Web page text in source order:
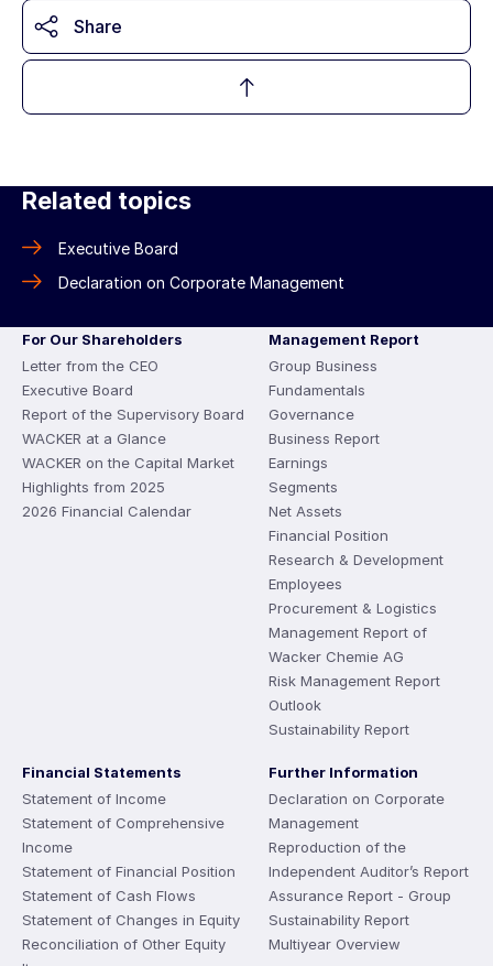
Share
Related topics
Executive Board
Declaration on Corporate Management
For Our Shareholders
Letter from the CEO
Executive Board
Report of the Supervisory Board
WACKER at a Glance
WACKER on the Capital Market
Highlights from 2025
2026 Financial Calendar
Management Report
Group Business
Fundamentals
Governance
Business Report
Earnings
Segments
Net Assets
Financial Position
Research & Development
Employees
Procurement & Logistics
Management Report of
Wacker Chemie AG
Risk Management Report
Outlook
Sustainability Report
Financial Statements
Statement of Income
Statement of Comprehensive
Income
Statement of Financial Position
Statement of Cash Flows
Statement of Changes in Equity
Reconciliation of Other Equity
Further Information
Declaration on Corporate
Management
Reproduction of the
Independent Auditor’s Report
Assurance Report - Group
Sustainability Report
Multiyear Overview